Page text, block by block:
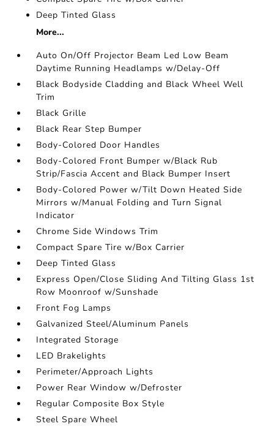
Deep Tinted Glass
More...
Auto On/Off Projector Beam Led Low Beam
Daytime Running Headlamps w/Delay-Off
Black Bodyside Cladding and Black Wheel Well
Trim
Black Grille
Black Rear Step Bumper
Body-Colored Door Handles
Body-Colored Front Bumper w/Black Rub
Strip/Fascia Accent and Black Bumper Insert
Body-Colored Power w/Tilt Down Heated Side
Mirrors w/Manual Folding and Turn Signal
Indicator
Chrome Side Windows Trim
Compact Spare Tire w/Box Carrier
Deep Tinted Glass
Express Open/Close Sliding And Tilting Glass 1st
Row Moonroof w/Sunshade
Front Fog Lamps
Galvanized Steel/Aluminum Panels
Integrated Storage
LED Brakelights
Perimeter/Approach Lights
Power Rear Window w/Defroster
Regular Composite Box Style
Steel Spare Wheel